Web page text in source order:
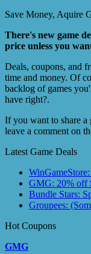
Save Money, Aquire
There's new game
price unless you
Deals, coupons, and
time and money. Of
backlog of games
have right?.
If you want to share a
leave a comment on
Latest Game Deals
GMG: 20% off
Bundle Stars:
Groupees:
Hot Coupons
GMG